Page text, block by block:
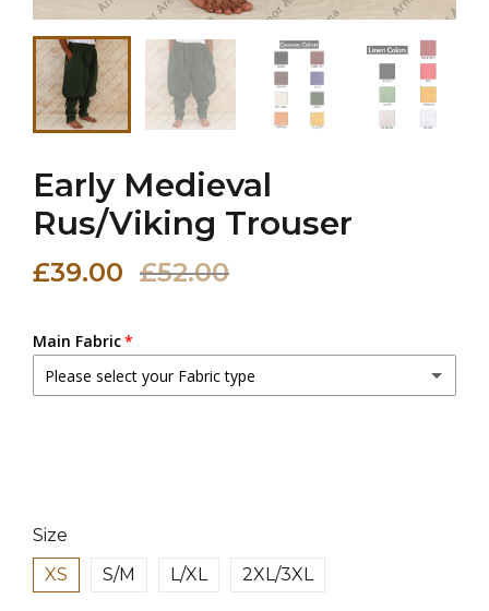
Early Medieval
Rus/Viking Trouser
£39.00 £52.00
Main Fabric
Please select your Fabric type
Size
XS
S/M L/XL 2XL/3XL